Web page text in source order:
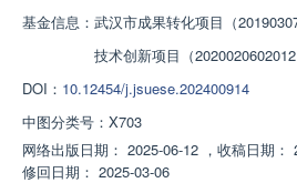
基金信息： 武汉市成果转化项目（
技术创新项目（
DOI： 10.12454/j.jsuese.202400914
中图分类号： X703
网络出版日期： 2025-06-12 ， 收稿日期：
修回日期： 2025-03-06